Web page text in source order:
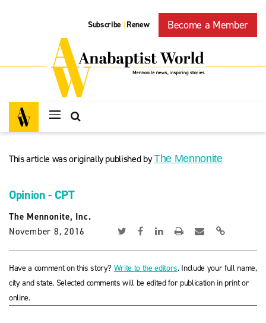
Subscribe | Renew Become a Member
This article was originally published byThe Mennonite
Opinion - CPT
The Mennonite, Inc.
November 8, 2016
Have a comment on this story? Write to the editors. Include your full name,
city and state. Selected comments will be edited for publication in print or
online.